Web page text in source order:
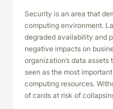
Security is an area that
computing environment.
degraded availability and
negative impacts on
organization’s data
seen as the most
computing resources.
of cards at risk of